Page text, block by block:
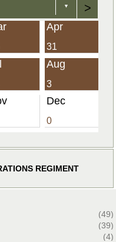
▼ >
Apr
31
Aug
3
Dec
0
REGIMENT
(49)
(39)
(4)